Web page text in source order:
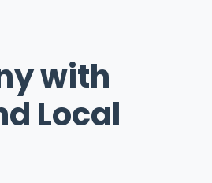
with
Local